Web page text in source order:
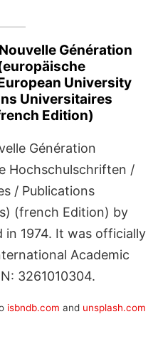
Génération
University
Universitaires
Edition)
Génération
Hochschulschriften /
/ Publications
(french Edition) by
in 1974. It was officially
Academic
3261010304.
isbndb.com and unsplash.com